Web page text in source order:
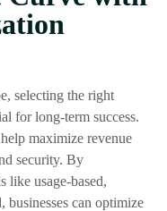
selecting the right
for long-term success.
maximize revenue
security. By
like usage-based,
businesses can optimize